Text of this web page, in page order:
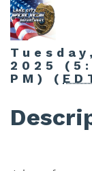
2025
PM) (